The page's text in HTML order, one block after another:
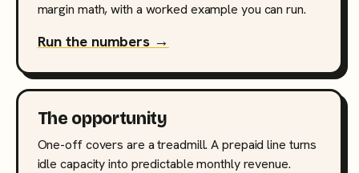
margin math, with a worked example you can run.
Run the numbers →
The opportunity
One-off covers are a treadmill. A prepaid line turns
idle capacity into predictable monthly revenue.